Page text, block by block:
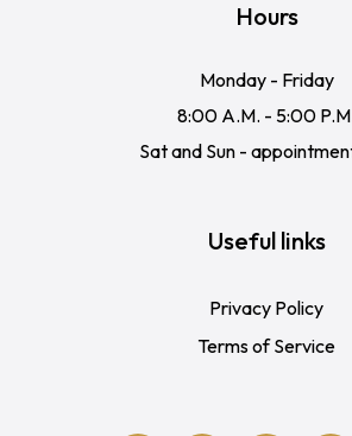
Hours
Monday - Friday
8:00 A.M. - 5:00
Sat and Sun -
Useful links
Privacy Policy
Terms of Service